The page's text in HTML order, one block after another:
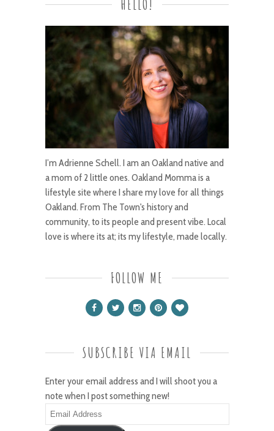
HELLO!
I’m Adrienne Schell. I am an Oakland native and
a mom of 2 little ones. Oakland Momma is a
lifestyle site where I share my love for all things
Oakland. From The Town's history and
community, to its people and present vibe. Local
love is where its at; its my lifestyle, made locally.
FOLLOW ME
SUBSCRIBE VIA EMAIL
Enter your email address and I will shoot you a
note when I post something new!
Email
Address